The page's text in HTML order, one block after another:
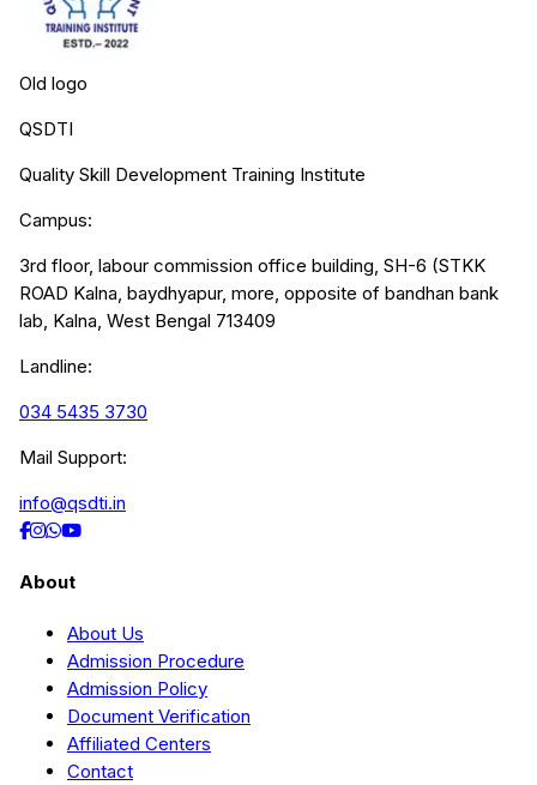
Old logo
QSDTI
Quality Skill Development Training Institute
Campus:
3rd floor, labour commission office building, SH-6 (STKK
ROAD Kalna, baydhyapur, more, opposite of bandhan bank
lab, Kalna, West Bengal 713409
Landline:
034 5435 3730
Mail Support:
info@qsdti.in
About
About Us
Admission Procedure
Admission Policy
Document Verification
Affiliated Centers
Contact